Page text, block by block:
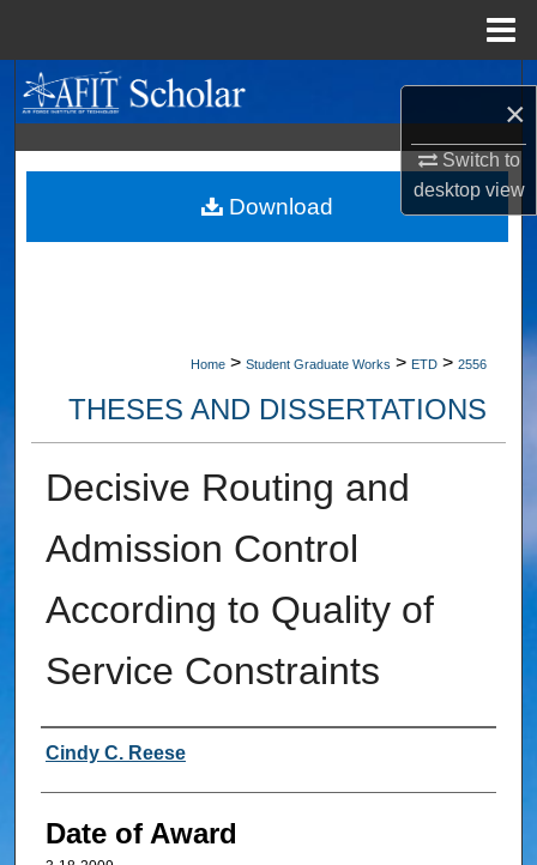
×
Switch to
desktopview
Search
Browse Collections
My Account
Home > Student Graduate Works > ETD > 2556
THESES AND DISSERTATIONS
Decisive Routing and
Admission Control
According to Quality of
Service Constraints
Author
Cindy C. Reese
Date of Award
Download